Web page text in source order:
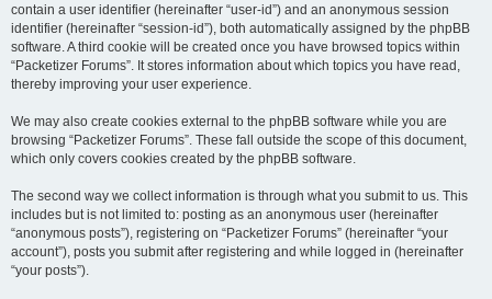
contain a user identifier (hereinafter “user-id”) and an anonymous session
identifier (hereinafter “session-id”), both automatically assigned by the phpBB
software. A third cookie will be created once you have browsed topics within
“Packetizer Forums”. It stores information about which topics you have read,
thereby improving your user experience.
We may also create cookies external to the phpBB software while you are
browsing “Packetizer Forums”. These fall outside the scope of this document,
which only covers cookies created by the phpBB software.
The second way we collect information is through what you submit to us. This
includes but is not limited to: posting as an anonymous user (hereinafter
“anonymous posts”), registering on “Packetizer Forums” (hereinafter “your
account”), posts you submit after registering and while logged in (hereinafter
“your posts”).